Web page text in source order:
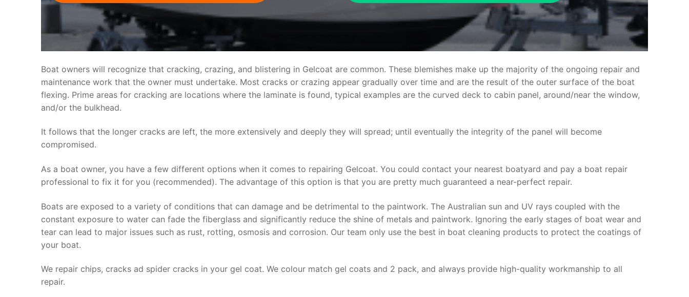
Boat owners will recognize that cracking, crazing, and blistering in Gelcoat are common. These blemishes make up the majority of the ongoing repair and
maintenance work that the owner must undertake. Most cracks or crazing appear gradually over time and are the result of the outer surface of the boat
flexing. Prime areas for cracking are locations where the laminate is found, typical examples are the curved deck to cabin panel, around/near the window,
and/or the bulkhead.
It follows that the longer cracks are left, the more extensively and deeply they will spread; until eventually the integrity of the panel will become
compromised.
As a boat owner, you have a few different options when it comes to repairing Gelcoat. You could contact your nearest boatyard and pay a boat repair
professional to fix it for you (recommended). The advantage of this option is that you are pretty much guaranteed a near-perfect repair.
Boats are exposed to a variety of conditions that can damage and be detrimental to the paintwork. The Australian sun and UV rays coupled with the
constant exposure to water can fade the fiberglass and significantly reduce the shine of metals and paintwork. Ignoring the early stages of boat wear and
tear can lead to major issues such as rust, rotting, osmosis and corrosion. Our team only use the best in boat cleaning products to protect the coatings of
your boat.
We repair chips, cracks ad spider cracks in your gel coat. We colour match gel coats and 2 pack, and always provide high-quality workmanship to all
repair.